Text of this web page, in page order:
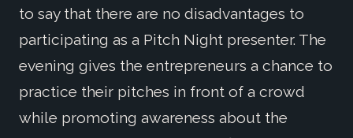
to say that there are no disadvantages to
participating as a Pitch Night presenter. The
evening gives the entrepreneurs a chance to
practice their pitches in front of a crowd
while promoting awareness about the